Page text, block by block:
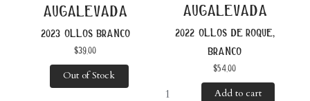
augalevada
2023 ollos branco
$39.00
Out of Stock
augalevada
2022 ollos de roque,
branco
$54.00
Add to cart